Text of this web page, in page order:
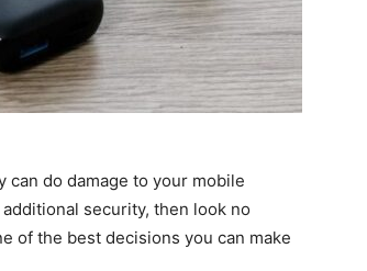
do damage to your mobile
security, then look no
of the best decisions you can make